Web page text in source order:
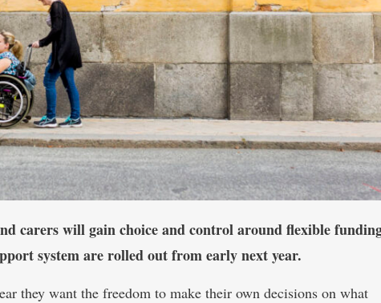
carers will gain choice and control around flexible
system are rolled out from early next year.
they want the freedom to make their own decisions on what